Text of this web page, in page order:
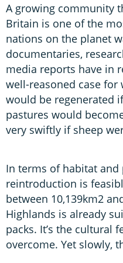
A growing community
Britain is one of the
nations on the planet
documentaries,
media reports have in
well-reasoned case
would be regenerated
pastures would
very swiftly if sheep
In terms of habitat
reintroduction is
between 10,139km2
Highlands is already
packs. It’s the cultural
overcome. Yet slowly,